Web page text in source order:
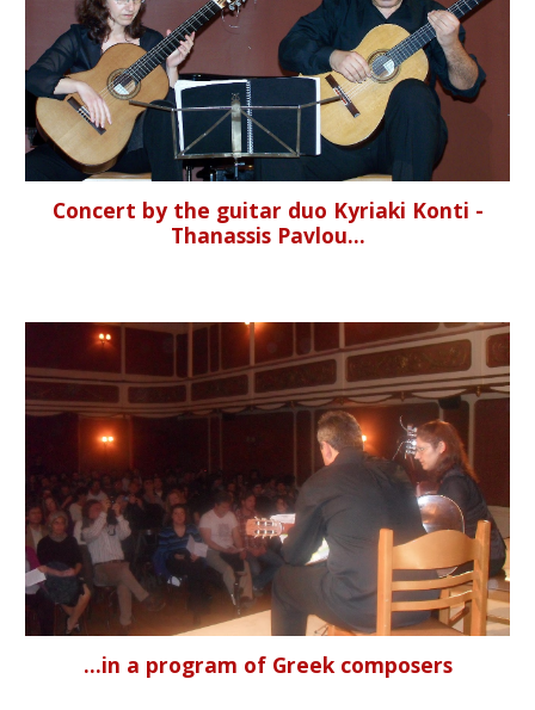
Concert by the guitar duo Kyriaki Konti -
Thanassis Pavlou...
...in a program of Greek composers